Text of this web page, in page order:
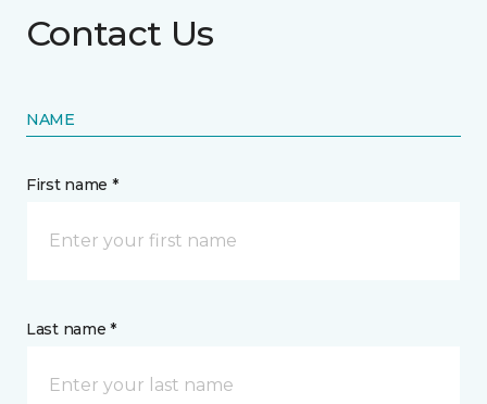
Contact Us
NAME
First name *
Last name *